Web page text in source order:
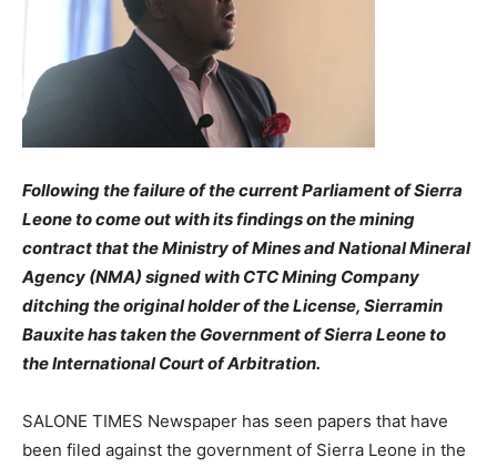
Following the failure of the current Parliament of Sierra
Leone to come out with its findings on the mining
contract that the Ministry of Mines and National Mineral
Agency (NMA) signed with CTC Mining Company
ditching the original holder of the License, Sierramin
Bauxite has taken the Government of Sierra Leone to
the International Court of Arbitration.
SALONE TIMES Newspaper has seen papers that have
been filed against the government of Sierra Leone in the